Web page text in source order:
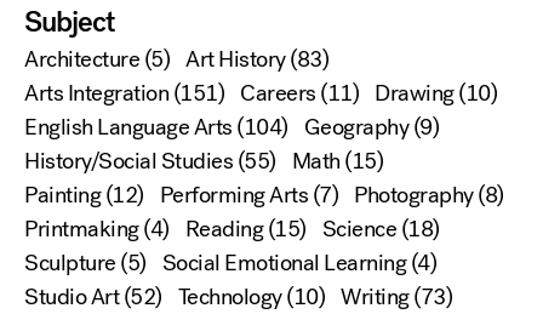
Subject
Architecture(5) Art History(83)
Arts Integration(151) Careers(11) Drawing(10)
English Language Arts(104) Geography(9)
History/Social Studies(55) Math(15)
Painting(12) Performing Arts(7) Photography(8)
Printmaking(4) Reading(15) Science(18)
Sculpture(5) Social Emotional Learning(4)
Studio Art(52) Technology(10) Writing(73)